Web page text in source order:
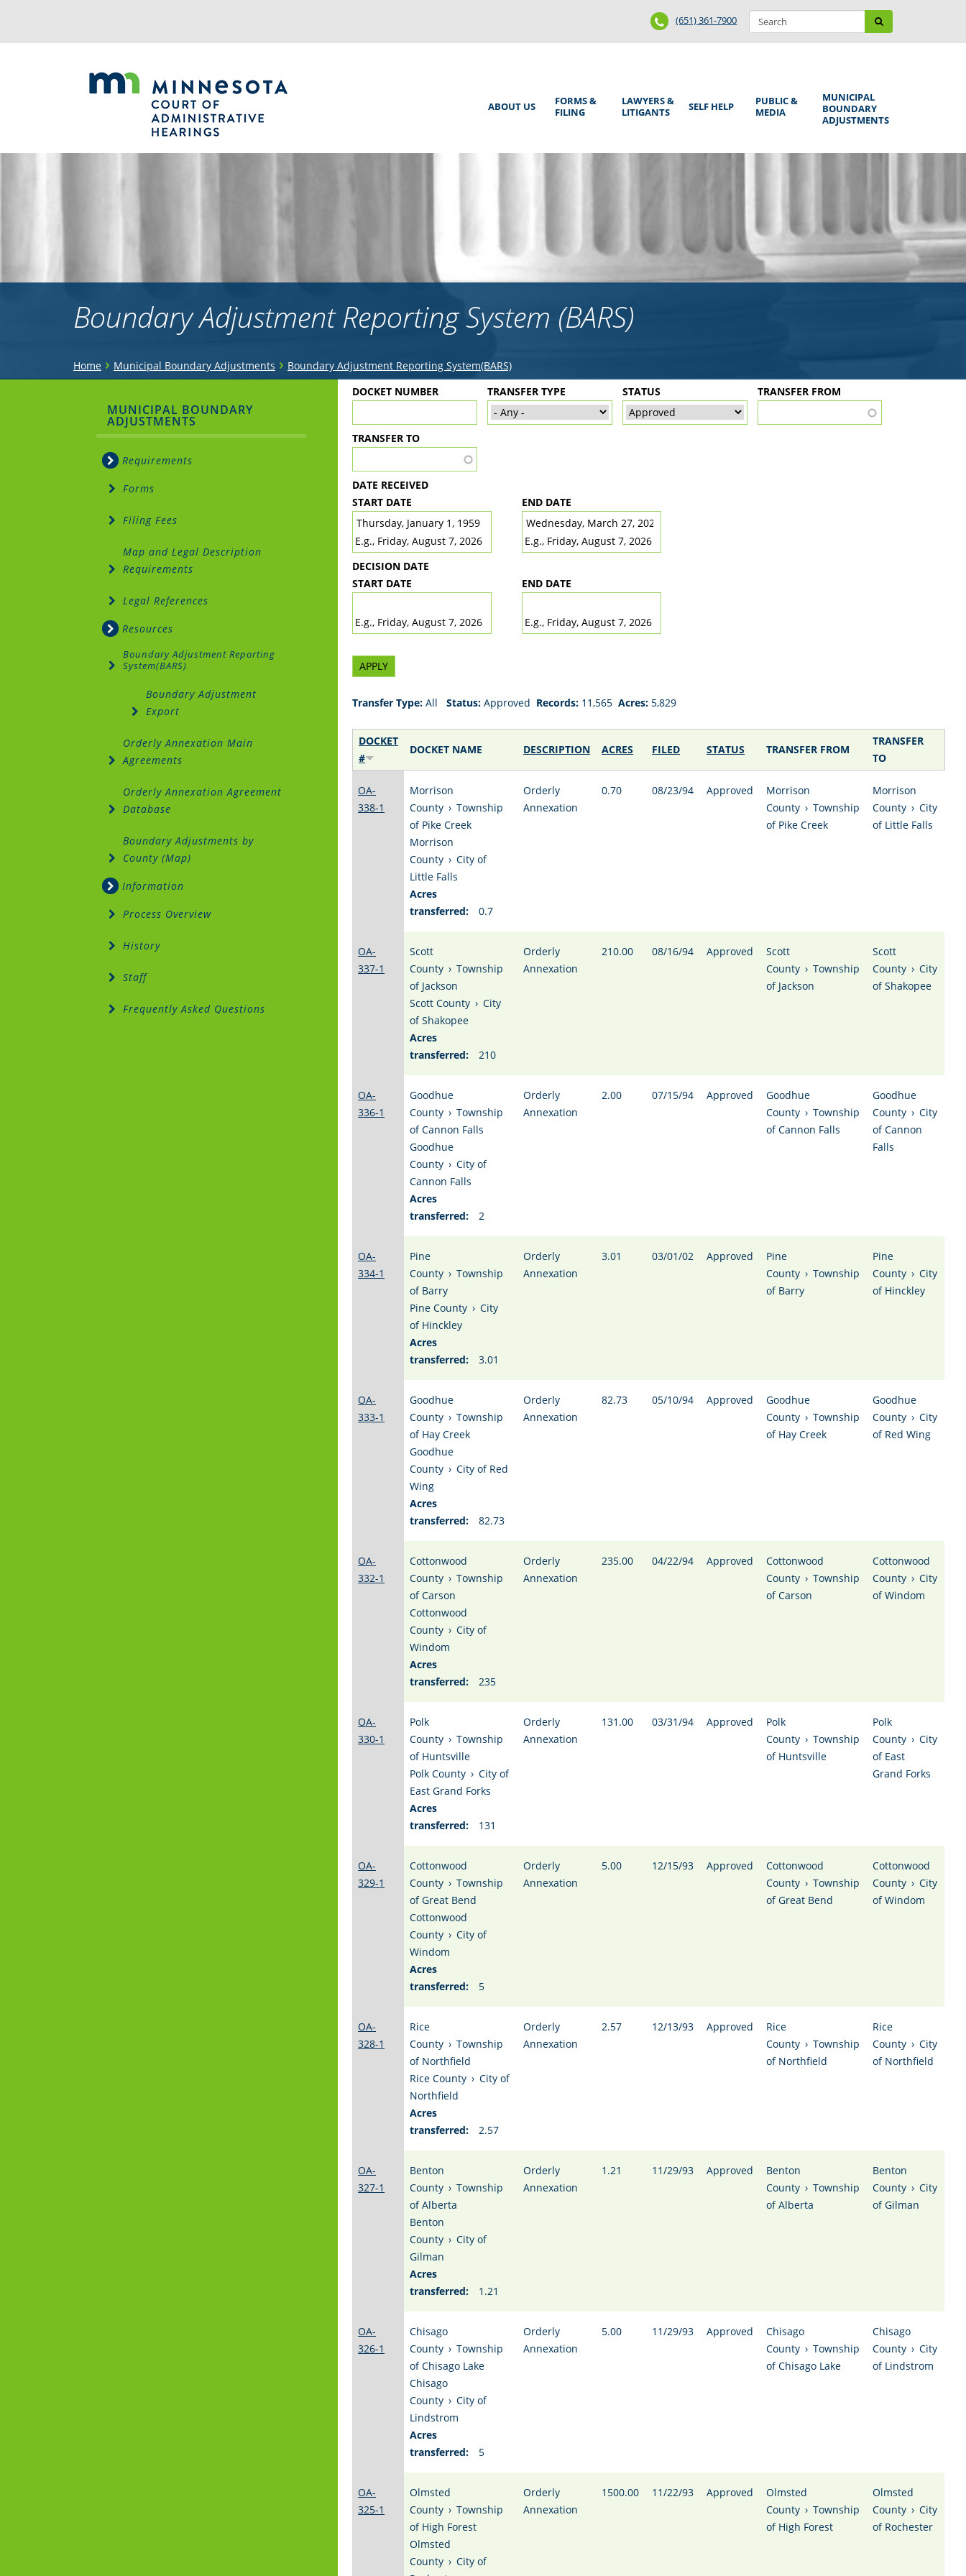
navigation
Search
form
Search
Phone
Number
(651) 361-7900
Main
ABOUT US
FORMS &
FILING
LAWYERS &
LITIGANTS
SELF HELP
PUBLIC &
MEDIA
MUNICIPAL
BOUNDARY
ADJUSTMENTS
Boundary Adjustment Reporting System (BARS)
You
here
Home › Municipal Boundary Adjustments › Boundary Adjustment Reporting System(BARS)
Back
to
top
DOCKET NUMBER TRANSFER TYPE STATUS TRANSFER FROM
TRANSFER TO
DATE RECEIVED
START DATE
DATE
E.g., Friday, August 7, 2026
END DATE
DATE
E.g., Friday, August 7, 2026
DECISION DATE
START DATE
E.g., Friday, August 7, 2026
END DATE
E.g., Friday, August 7, 2026
Transfer Type:All Status:Approved Records:11,565Acres:5,829
DOCKET
#
DOCKET NAME DESCRIPTION ACRES FILED STATUS TRANSFER FROM
TRANSFER
TO
OA-
338-1
Morrison
County › Township
of Pike Creek
Morrison
County › City of
Little Falls
Acres
transferred:
0.7
Orderly
Annexation
0.70 08/23/94 Approved
Morrison
County › Township
of Pike Creek
Morrison
County › City
of Little Falls
OA-
337-1
Scott
County › Township
of Jackson
Scott County › City
of Shakopee
Acres
transferred:
210
Orderly
Annexation
210.00 08/16/94 Approved
Scott
County › Township
of Jackson
Scott
County › City
of Shakopee
OA-
336-1
Goodhue
County › Township
of Cannon Falls
Goodhue
County › City of
Cannon Falls
Acres
transferred:
2
Orderly
Annexation
2.00 07/15/94 Approved
Goodhue
County › Township
of Cannon Falls
Goodhue
County › City
of Cannon
Falls
OA-
334-1
Pine
County › Township
of Barry
Pine County › City
of Hinckley
Acres
transferred:
3.01
Orderly
Annexation
3.01 03/01/02 Approved
Pine
County › Township
of Barry
Pine
County › City
of Hinckley
OA-
333-1
Goodhue
County › Township
of Hay Creek
Goodhue
County › City of Red
Wing
Acres
transferred:
82.73
Orderly
Annexation
82.73 05/10/94 Approved
Goodhue
County › Township
of Hay Creek
Goodhue
County › City
of Red Wing
OA-
332-1
Cottonwood
County › Township
of Carson
Cottonwood
County › City of
Windom
Acres
transferred:
235
Orderly
Annexation
235.00 04/22/94 Approved
Cottonwood
County › Township
of Carson
Cottonwood
County › City
of Windom
OA-
330-1
Polk
County › Township
of Huntsville
Polk County › City of
East Grand Forks
Acres
transferred:
131
Orderly
Annexation
131.00 03/31/94 Approved
Polk
County › Township
of Huntsville
Polk
County › City
of East
Grand Forks
OA-
329-1
Cottonwood
County › Township
of Great Bend
Cottonwood
County › City of
Windom
Acres
transferred:
5
Orderly
Annexation
5.00 12/15/93 Approved
Cottonwood
County › Township
of Great Bend
Cottonwood
County › City
of Windom
OA-
328-1
Rice
County › Township
of Northfield
Rice County › City of
Northfield
Acres
transferred:
2.57
Orderly
Annexation
2.57 12/13/93 Approved
Rice
County › Township
of Northfield
Rice
County › City
of Northfield
OA-
327-1
Benton
County › Township
of Alberta
Benton
County › City of
Gilman
Acres
transferred:
1.21
Orderly
Annexation
1.21 11/29/93 Approved
Benton
County › Township
of Alberta
Benton
County › City
of Gilman
OA-
326-1
Chisago
County › Township
of Chisago Lake
Chisago
County › City of
Lindstrom
Acres
transferred:
5
Orderly
Annexation
5.00 11/29/93 Approved
Chisago
County › Township
of Chisago Lake
Chisago
County › City
of Lindstrom
OA-
325-1
Olmsted
County › Township
of High Forest
Olmsted
County › City of
Orderly
Annexation
1500.00 11/22/93 Approved
Olmsted
County › Township
of High Forest
Olmsted
County › City
of Rochester
Sidebar
Menu
MUNICIPAL BOUNDARY
ADJUSTMENTS
Requirements
Forms
Filing Fees
Map and Legal Description
Requirements
Legal References
Resources
Boundary Adjustment Reporting
System(BARS)
Boundary Adjustment
Export
Orderly Annexation Main
Agreements
Orderly Annexation Agreement
Database
Boundary Adjustments by
County (Map)
Information
Process Overview
History
Staff
Frequently Asked Questions